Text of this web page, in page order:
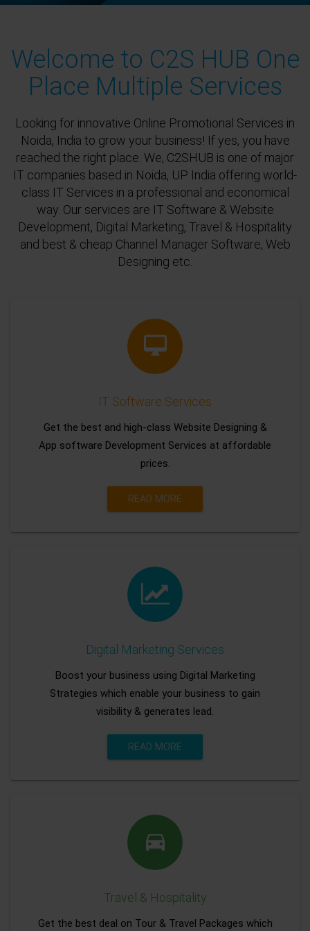
Welcome to C2S HUB One
Place Multiple Services
Looking for innovative Online Promotional Services in
Noida, India to grow your business! If yes, you have
reached the right place. We, C2SHUB is one of major
IT companies based in Noida, UP India offering world-
class IT Services in a professional and economical
way. Our services are IT Software & Website
Development, Digital Marketing, Travel & Hospitality
and best & cheap Channel Manager Software, Web
Designing etc.
IT Software Services
Get the best and high-class Website Designing &
App software Development Services at affordable
prices.
READ MORE
Digital Marketing Services
Boost your business using Digital Marketing
Strategies which enable your business to gain
visibility & generates lead.
READ MORE
Travel & Hospitality
Get the best deal on Tour & Travel Packages which